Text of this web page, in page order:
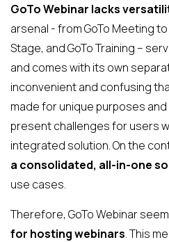
GoTo Webinar lacks
arsenal - from GoTo Meeting to
Stage, and GoTo Training –
and comes with its own
inconvenient and confusing
made for unique purposes
present challenges for users
integrated solution. On the
a consolidated, all-in-one
use cases.
Therefore, GoTo Webinar
for hosting webinars. This